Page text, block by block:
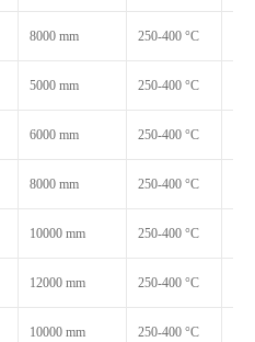
8000 mm 250-400 °C
5000 mm 250-400 °C
6000 mm 250-400 °C
8000 mm 250-400 °C
10000 mm 250-400 °C
12000 mm 250-400 °C
10000 mm 250-400 °C